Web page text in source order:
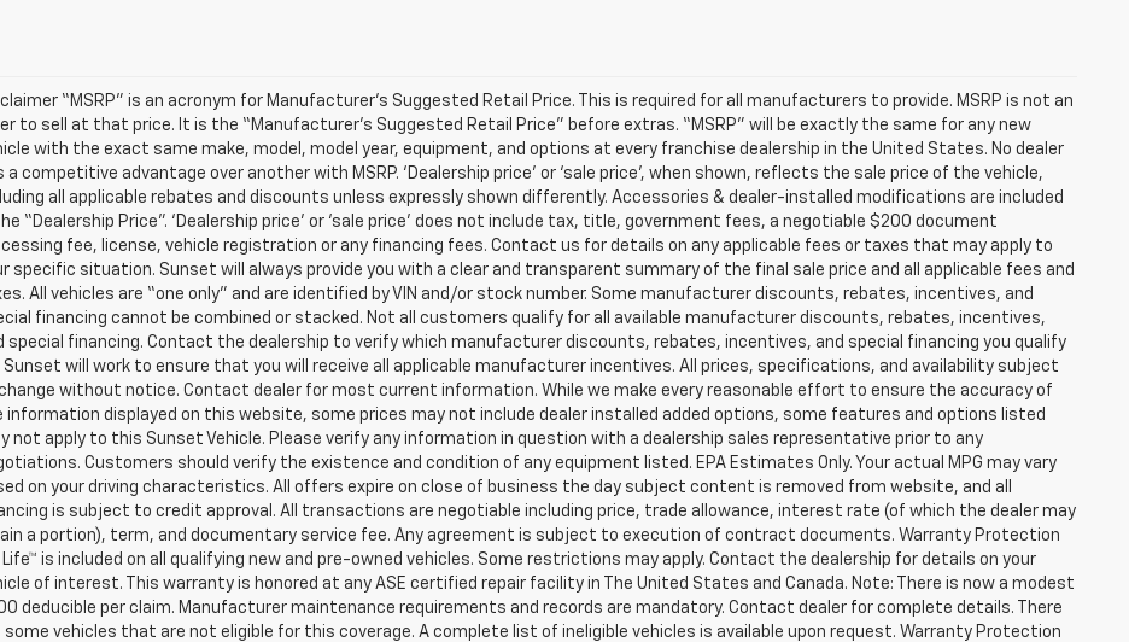
“MSRP” is an acronym for Manufacturer’s Suggested Retail Price. This is required for all manufacturers to provide. MSRP is not an
to sell at that price. It is the “Manufacturer’s Suggested Retail Price” before extras. “MSRP” will be exactly the same for any new
with the exact same make, model, model year, equipment, and options at every franchise dealership in the United States. No dealer
a competitive advantage over another with MSRP. ‘Dealership price’ or ‘sale price’, when shown, reflects the sale price of the vehicle,
all applicable rebates and discounts unless expressly shown differently. Accessories & dealer-installed modifications are included
“Dealership Price”. ‘Dealership price’ or ‘sale price’ does not include tax, title, government fees, a negotiable $200 document
fee, license, vehicle registration or any financing fees. Contact us for details on any applicable fees or taxes that may apply to
specific situation. Sunset will always provide you with a clear and transparent summary of the final sale price and all applicable fees and
All vehicles are “one only” and are identified by VIN and/or stock number. Some manufacturer discounts, rebates, incentives, and
financing cannot be combined or stacked. Not all customers qualify for all available manufacturer discounts, rebates, incentives,
special financing. Contact the dealership to verify which manufacturer discounts, rebates, incentives, and special financing you qualify
Sunset will work to ensure that you will receive all applicable manufacturer incentives. All prices, specifications, and availability subject
without notice. Contact dealer for most current information. While we make every reasonable effort to ensure the accuracy of
information displayed on this website, some prices may not include dealer installed added options, some features and options listed
not apply to this Sunset Vehicle. Please verify any information in question with a dealership sales representative prior to any
Customers should verify the existence and condition of any equipment listed. EPA Estimates Only. Your actual MPG may vary
on your driving characteristics. All offers expire on close of business the day subject content is removed from website, and all
is subject to credit approval. All transactions are negotiable including price, trade allowance, interest rate (of which the dealer may
a portion), term, and documentary service fee. Any agreement is subject to execution of contract documents. Warranty Protection
is included on all qualifying new and pre-owned vehicles. Some restrictions may apply. Contact the dealership for details on your
of interest. This warranty is honored at any ASE certified repair facility in The United States and Canada. Note: There is now a modest
deducible per claim. Manufacturer maintenance requirements and records are mandatory. Contact dealer for complete details. There
some vehicles that are not eligible for this coverage. A complete list of ineligible vehicles is available upon request. Warranty Protection